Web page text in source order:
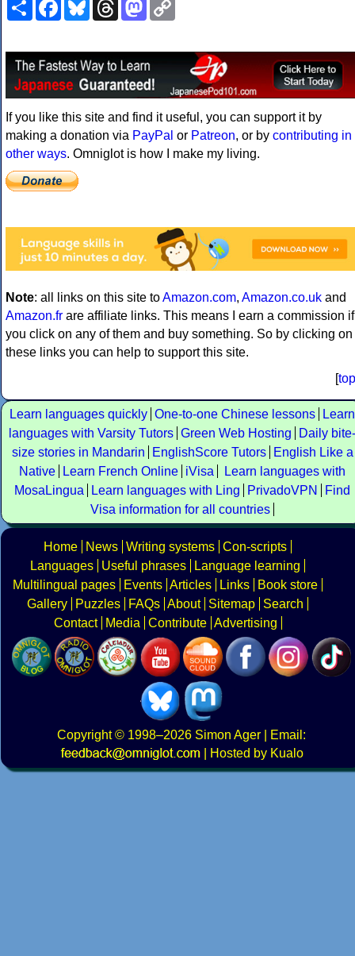
If you like this site and find it useful, you can support it by
making a donation via PayPal or Patreon, or by contributing in
other ways. Omniglot is how I make my living.
Note: all links on this site toAmazon.com, Amazon.co.uk and
Amazon.fr are affiliate links. This means I earn a commission if
you click on any of them and buy something. So by clicking on
these links you can help to support this site.
[top
Learn languages quickly One-to-one Chinese lessons
Learn
languages with Varsity Tutors Green Web Hosting
Daily bite-
size stories in Mandarin
EnglishScore Tutors
English Like a
Native
Learn French Online iVisa
Learn languages with
MosaLingua
Learn languages with Ling PrivadoVPN
Find
Visa information for all countries
Home News Writing systems Con-scripts
Languages
Useful phrases
Language learning
Multilingual pages
Events Articles Links
Book store
Gallery
Puzzles FAQs About Sitemap
Search
Contact
Media Contribute Advertising
Copyright© 1998–2026 Simon Ager | Email:
|
Hosted by Kualo